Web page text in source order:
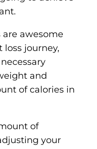
awesome
journey,
and
of calories in
of
your